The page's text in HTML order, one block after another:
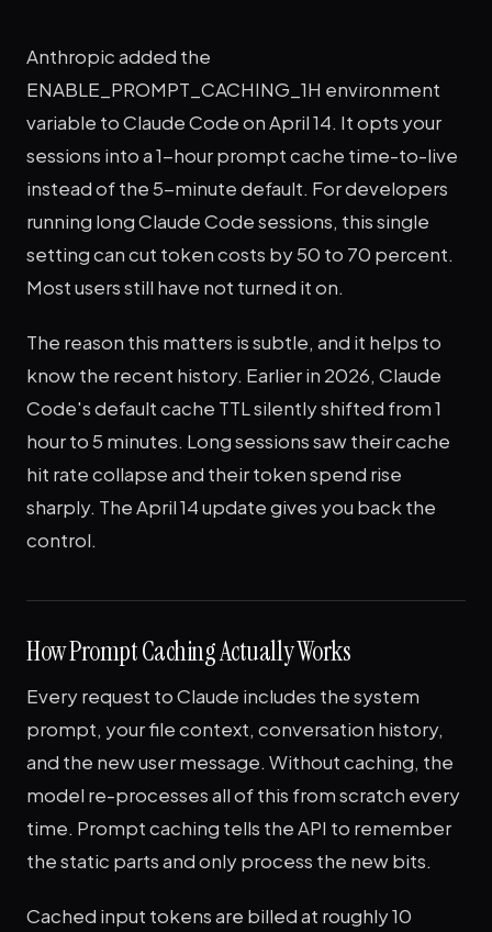
Anthropic added the
ENABLE_PROMPT_CACHING_1H environment
variable to Claude Code on April 14. It opts your
sessions into a 1-hour prompt cache time-to-live
instead of the 5-minute default. For developers
running long Claude Code sessions, this single
setting can cut token costs by 50 to 70 percent.
Most users still have not turned it on.
The reason this matters is subtle, and it helps to
know the recent history. Earlier in 2026, Claude
Code's default cache TTL silently shifted from 1
hour to 5 minutes. Long sessions saw their cache
hit rate collapse and their token spend rise
sharply. The April 14 update gives you back the
control.
How Prompt Caching Actually Works
Every request to Claude includes the system
prompt, your file context, conversation history,
and the new user message. Without caching, the
model re-processes all of this from scratch every
time. Prompt caching tells the API to remember
the static parts and only process the new bits.
Cached input tokens are billed at roughly 10